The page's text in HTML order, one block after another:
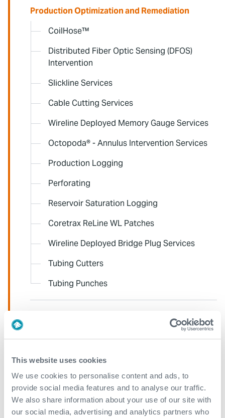
This website uses cookies
We use cookies to personalise content and ads, to
provide social media features and to analyse our traffic.
We also share information about your use of our site with
our social media, advertising and analytics partners who
Production Optimization and Remediation
CoilHose™
Distributed Fiber Optic Sensing (DFOS)
Intervention
Slickline Services
Cable Cutting Services
Wireline Deployed Memory Gauge Services
Octopoda® - Annulus Intervention Services
Production Logging
Perforating
Reservoir Saturation Logging
Coretrax ReLine WL Patches
Wireline Deployed Bridge Plug Services
Tubing Cutters
Tubing Punches
Data Analysis and Petrophysics Support
Well Integrity Surveillance and Data
Management